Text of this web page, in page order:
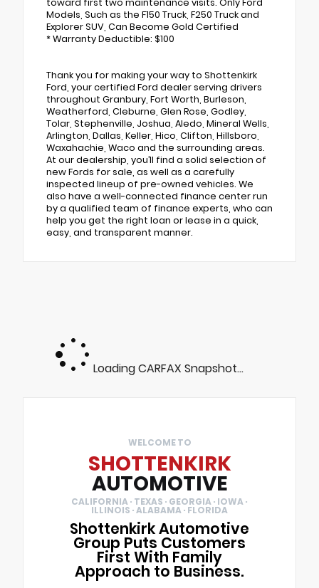
toward first two maintenance visits. Only Ford
Models, Such as the F150 Truck, F250 Truck and
Explorer SUV, Can Become Gold Certified
* Warranty Deductible: $100
Thank you for making your way to Shottenkirk
Ford, your certified Ford dealer serving drivers
throughout Granbury, Fort Worth, Burleson,
Weatherford, Cleburne, Glen Rose, Godley,
Tolar, Stephenville, Joshua, Aledo, Mineral Wells,
Arlington, Dallas, Keller, Hico, Clifton, Hillsboro,
Waxahachie, Waco and the surrounding areas.
At our dealership, you’ll find a solid selection of
new Fords for sale, as well as a carefully
inspected lineup of pre-owned vehicles. We
also have a well-connected finance center run
by a qualified team of finance experts, who can
help you get the right loan or lease in a quick,
easy, and transparent manner.
Loading CARFAX Snapshot...
WELCOME TO
SHOTTENKIRK
AUTOMOTIVE
CALIFORNIA · TEXAS · GEORGIA · IOWA ·
ILLINOIS · ALABAMA · FLORIDA
Shottenkirk Automotive
Group Puts Customers
First With Family
Approach to Business.